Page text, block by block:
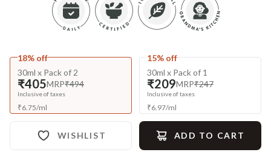
18% off
30ml x Pack of 2
₹405MRP₹494
Inclusive of taxes
₹6.75/ml
15% off
30ml x Pack of 1
₹209MRP₹247
Inclusive of taxes
₹6.97/ml
WISHLIST ADD TO CART